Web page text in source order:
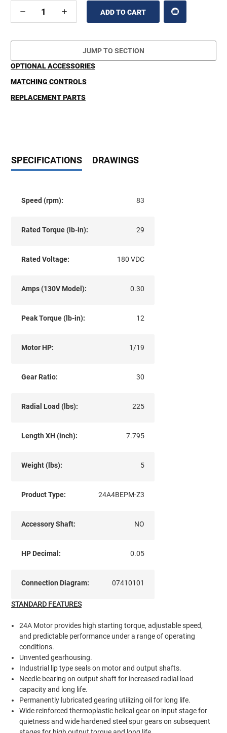
DECREASE
OF
INCREASE
OF
JUMP TO SECTION
OPTIONAL ACCESSORIES
MATCHING CONTROLS
REPLACEMENT PARTS
SPECIFICATIONS DRAWINGS
Speed (rpm): 83
Rated Torque (lb-in): 29
Rated Voltage: 180 VDC
Amps (130V Model): 0.30
Peak Torque (lb-in): 12
Motor HP: 1/19
Gear Ratio: 30
Radial Load (lbs): 225
Length XH (inch): 7.795
Weight (lbs): 5
Product Type: 24A4BEPM-Z3
Accessory Shaft: NO
HP Decimal: 0.05
Connection Diagram: 07410101
STANDARD FEATURES
24A Motor provides high starting torque, adjustable speed,
and predictable performance under a range of operating
conditions.
Unvented gearhousing.
Industrial lip type seals on motor and output shafts.
Needle bearing on output shaft for increased radial load
capacity and long life.
Permanently lubricated gearing utilizing oil for long life.
Wide reinforced thermoplastic helical gear on input stage for
quietness and wide hardened steel spur gears on subsequent